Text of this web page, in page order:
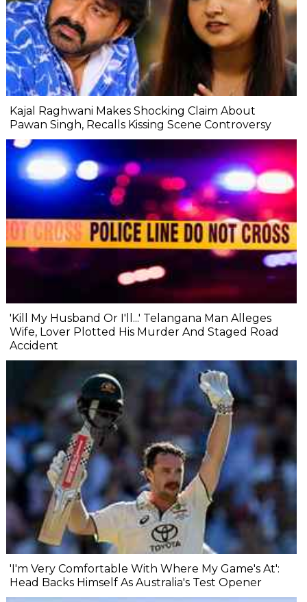
Kajal Raghwani Makes Shocking Claim About
Pawan Singh, Recalls Kissing Scene Controversy
'Kill My Husband Or I'll...' Telangana Man Alleges
Wife, Lover Plotted His Murder And Staged Road
Accident
'I'm Very Comfortable With Where My Game's At':
Head Backs Himself As Australia's Test Opener